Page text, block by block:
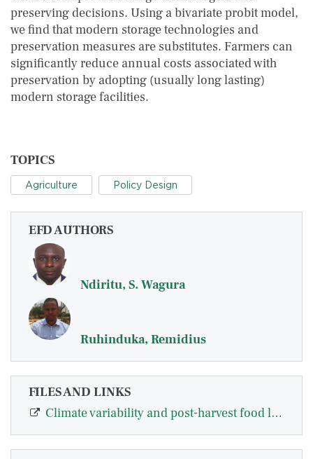
preserving decisions. Using a bivariate probit model,
we find that modern storage technologies and
preservation measures are substitutes. Farmers can
significantly reduce annual costs associated with
preservation by adopting (usually long lasting)
modern storage facilities.
TOPICS
Agriculture Policy Design
EFD AUTHORS
Ndiritu, S. Wagura
Ruhinduka, Remidius
FILES AND LINKS
Climate variability and post-harvest food loss abatement technologies: evidence…